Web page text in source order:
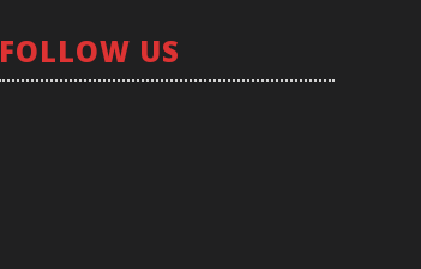
FOLLOW US
RECORD LABEL